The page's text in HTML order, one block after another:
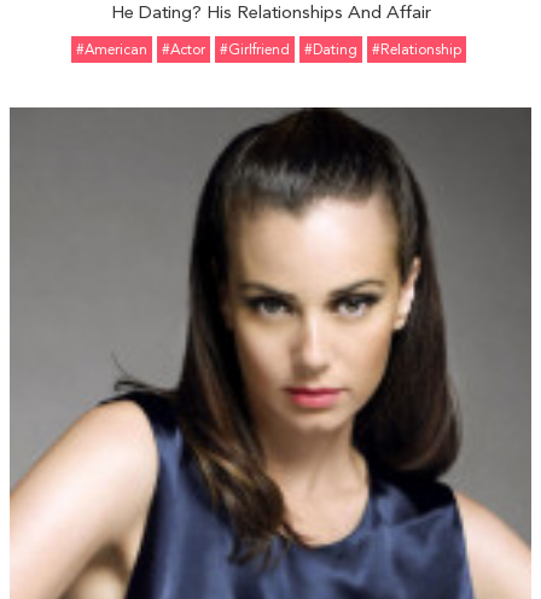
He Dating? His Relationships And Affair
#American #Actor #girlfriend #Dating #relationship